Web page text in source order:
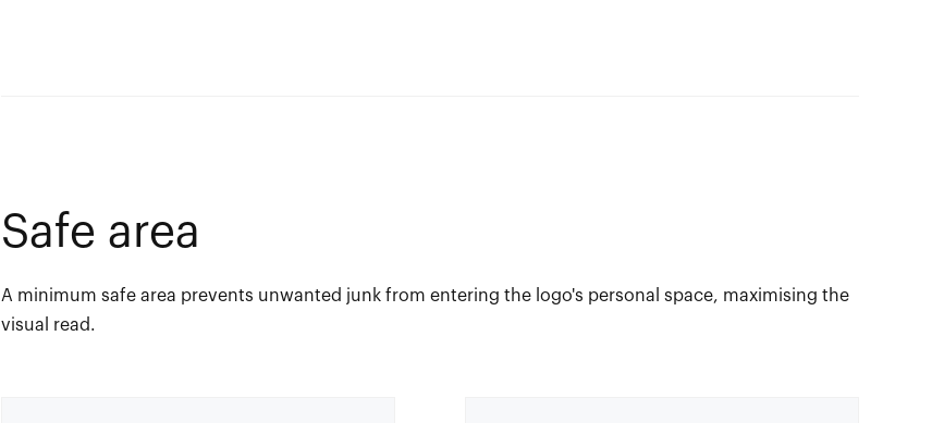
Safe area
A minimum safe area prevents unwanted junk from entering the logo's personal space, maximising the
visual read.